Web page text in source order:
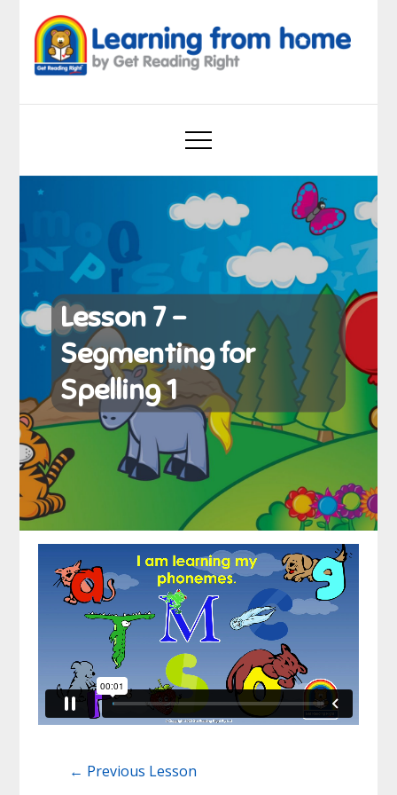
content
Learning from home
by Get Reading Right
Lesson 7 –
Segmenting for
Spelling 1
← Previous Lesson